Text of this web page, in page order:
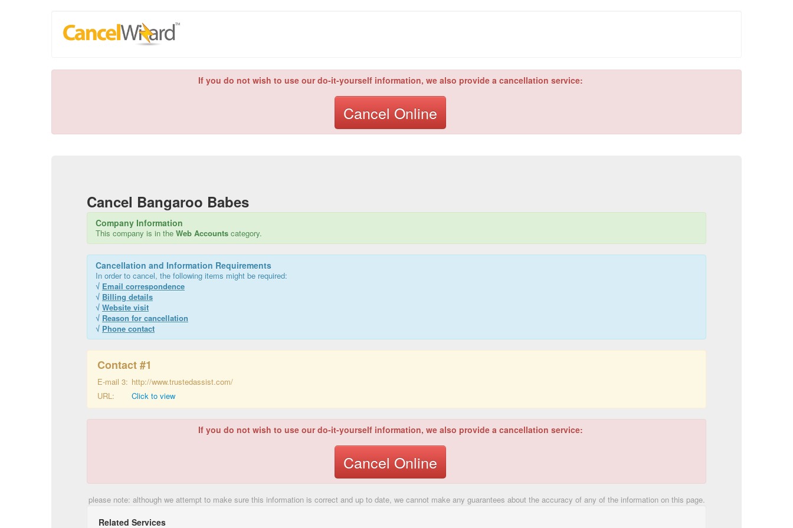
If you do not wish to use our do-it-yourself information, we also provide a cancellation service:
Cancel Online
Cancel Bangaroo Babes
Company Information
This company is in the Web Accounts category.
Cancellation and Information Requirements
In order to cancel, the following items might be required:
√ Email correspondence
√ Billing details
√ Website visit
√ Reason for cancellation
√ Phone contact
Contact #1
E-mail 3: http://www.trustedassist.com/
URL:
Click to view
If you do not wish to use our do-it-yourself information, we also provide a cancellation service:
Cancel Online
please note: although we attempt to make sure this information is correct and up to date, we cannot make any guarantees about the accuracy of any of the information on this page.
Related Services